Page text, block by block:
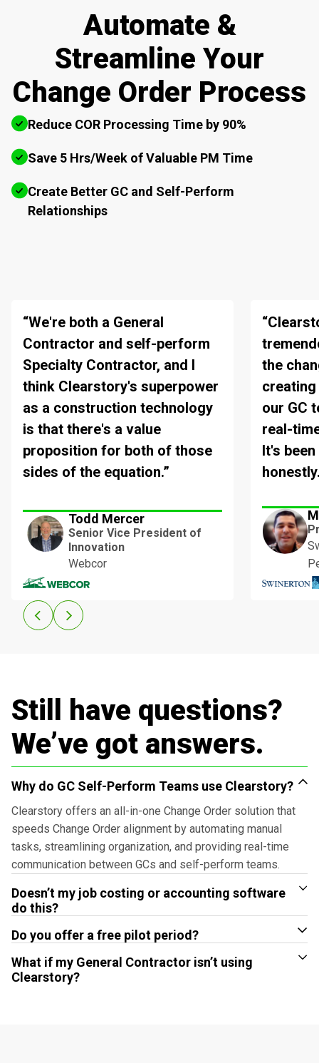
Automate &
Streamline Your
Change Order Process
Reduce COR Processing Time by 90%
Save 5 Hrs/Week of Valuable PM Time
Create Better GC and Self-Perform
Relationships
“We're both a General
Contractor and self-perform
Specialty Contractor, and I
think Clearstory's superpower
as a construction technology
is that there's a value
proposition for both of those
sides of the equation.”
Todd Mercer
Senior Vice President of
Innovation
Webcor
the
our GC
real-
It's
Still have questions?
We’ve got answers.
Why do GC Self-Perform Teams use Clearstory?
Clearstory offers an all-in-one Change Order solution that
speeds Change Order alignment by automating manual
tasks, streamlining organization, and providing real-time
communication between GCs and self-perform teams.
Doesn’t my job costing or accounting software
do this?
Do you offer a free pilot period?
What if my General Contractor isn’t using
Clearstory?